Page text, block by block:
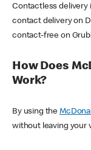
Contactless delivery
contact delivery on
contact-free on
How Does
Work?
By using the
without leaving your